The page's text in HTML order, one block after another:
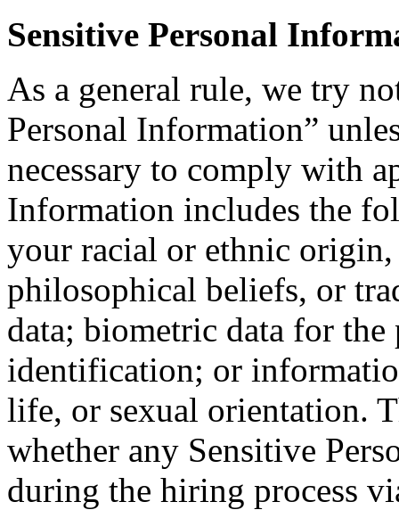
Sensitive Personal
As a general rule, we try
Personal Information”
necessary to comply with
Information includes the
your racial or ethnic
philosophical beliefs, or
data; biometric data for the
identification; or
life, or sexual orientation.
whether any Sensitive
during the hiring process